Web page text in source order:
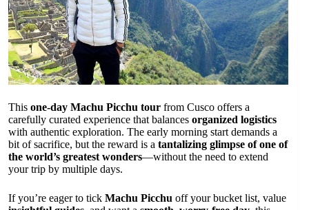
This one-day Machu Picchu tour from Cusco offers a
carefully curated experience that balances organized logistics
with authentic exploration. The early morning start demands a
bit of sacrifice, but the reward is a tantalizing glimpse of one of
the world’s greatest wonders—without the need to extend
your trip by multiple days.
If you’re eager to tick Machu Picchu off your bucket list, value